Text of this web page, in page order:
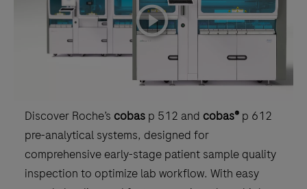
playicon
Discover Roche’s cobas p 512 and cobas® p 612
pre-analytical systems, designed for
comprehensive early-stage patient sample quality
inspection to optimize lab workflow. With easy